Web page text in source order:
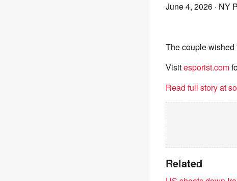
June 4, 2026 · NY
The couple wished
Visitesporist.com
Read full story at
Related